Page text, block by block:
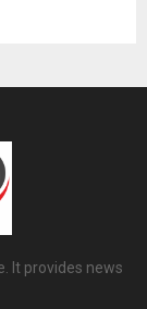
It provides news